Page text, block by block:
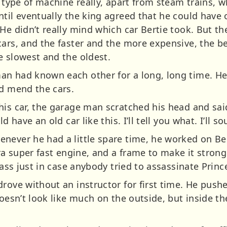
eventually the king agreed that he could have
didn’t really mind which car Bertie took. But
and the faster and the more expensive, the
slowest and the oldest.
had known each other for a long, long time.
mend the cars.
car, the garage man scratched his head and
have an old car like this. I’ll tell you what. I’ll
he had a little spare time, he worked on
super fast engine, and a frame to make it
just in case anybody tried to assassinate
without an instructor for first time. He
look like much on the outside, but inside